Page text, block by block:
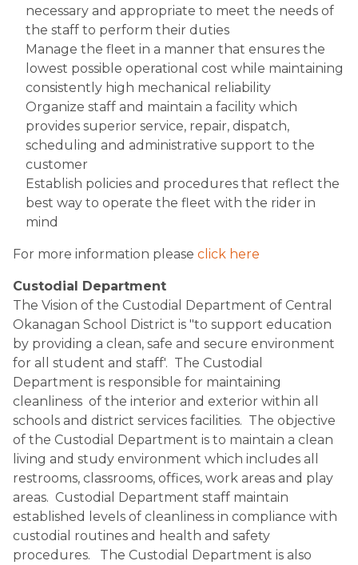
necessary and appropriate to meet the needs of
the staff to perform their duties
Manage the fleet in a manner that ensures the
lowest possible operational cost while maintaining
consistently high mechanical reliability
Organize staff and maintain a facility which
provides superior service, repair, dispatch,
scheduling and administrative support to the
customer
Establish policies and procedures that reflect the
best way to operate the fleet with the rider in
mind
For more information please click here
Custodial Department
The Vision of the Custodial Department of Central
Okanagan School District is "to support education
by providing a clean, safe and secure environment
for all student and staff'.  The Custodial
Department is responsible for maintaining
cleanliness  of the interior and exterior within all
schools and district services facilities.  The objective
of the Custodial Department is to maintain a clean
living and study environment which includes all
restrooms, classrooms, offices, work areas and play
areas.  Custodial Department staff maintain
established levels of cleanliness in compliance with
custodial routines and health and safety
procedures.   The Custodial Department is also